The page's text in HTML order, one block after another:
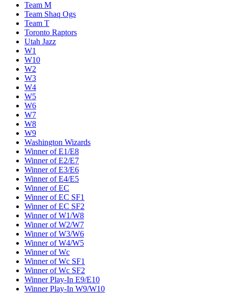
Team M
Team Shaq Ogs
Team T
Toronto Raptors
Utah Jazz
W1
W10
W2
W3
W4
W5
W6
W7
W8
W9
Washington Wizards
Winner of E1/E8
Winner of E2/E7
Winner of E3/E6
Winner of E4/E5
Winner of EC
Winner of EC SF1
Winner of EC SF2
Winner of W1/W8
Winner of W2/W7
Winner of W3/W6
Winner of W4/W5
Winner of Wc
Winner of Wc SF1
Winner of Wc SF2
Winner Play-In E9/E10
Winner Play-In W9/W10